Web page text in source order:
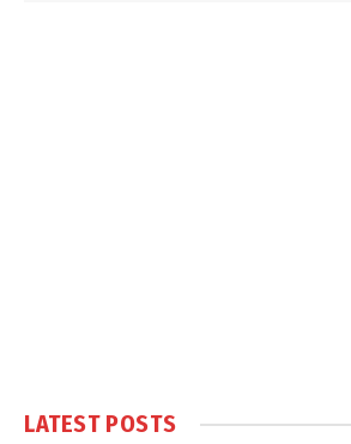
LATEST POSTS